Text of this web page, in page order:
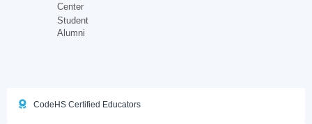
Center
Student
Alumni
CodeHS Certified Educators